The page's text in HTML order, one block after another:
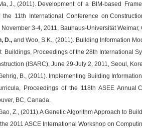
J., (2011). Development of a BIM-based
the 11th International Conference on
3-4, 2011, Bauhaus-Universität Weimar,
D., and Woo, S.K., (2011). Building Information
Buildings, Proceedings of the 28th International
(ISARC), June 29-July 2, 2011, Seoul,
B., (2011). Implementing Building
Proceedings of the 118th ASEE Annual
BC, Canada.
Z., (2011).A Genetic Algorithm Approach to
2011 ASCE International Workshop on